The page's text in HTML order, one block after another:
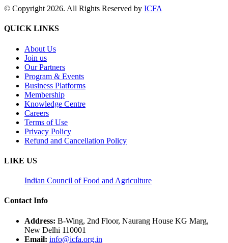
© Copyright 2026. All Rights Reserved by ICFA
QUICK LINKS
About Us
Join us
Our Partners
Program & Events
Business Platforms
Membership
Knowledge Centre
Careers
Terms of Use
Privacy Policy
Refund and Cancellation Policy
LIKE US
Indian Council of Food and Agriculture
Contact Info
Address: B-Wing, 2nd Floor, Naurang House KG Marg,
New Delhi 110001
Email: info@icfa.org.in